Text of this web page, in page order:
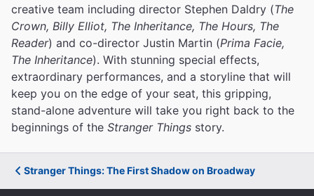
creative team including director Stephen Daldry (The
Crown, Billy Elliot, The Inheritance, The Hours, The
Reader) and co-director Justin Martin (Prima Facie,
The Inheritance). With stunning special effects,
extraordinary performances, and a storyline that will
keep you on the edge of your seat, this gripping,
stand-alone adventure will take you right back to the
beginnings of the Stranger Things story.
Stranger Things: The First Shadow on Broadway